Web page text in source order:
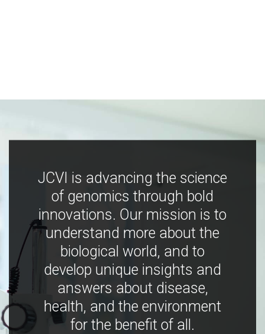
JCVI is advancing the science
of genomics through bold
innovations. Our mission is to
understand more about the
biological world, and to
develop unique insights and
answers about disease,
health, and the environment
for the benefit of all.